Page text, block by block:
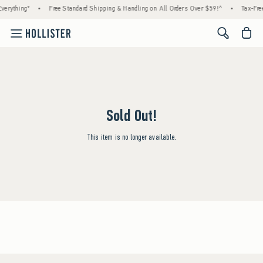
• Free Standard Shipping & Handling on All Orders Over $59!^ • Tax-
<span
Sold Out!
This item is no longer available.